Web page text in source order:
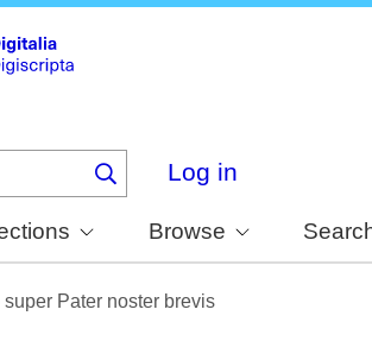
Log in
Browse
super Pater noster brevis